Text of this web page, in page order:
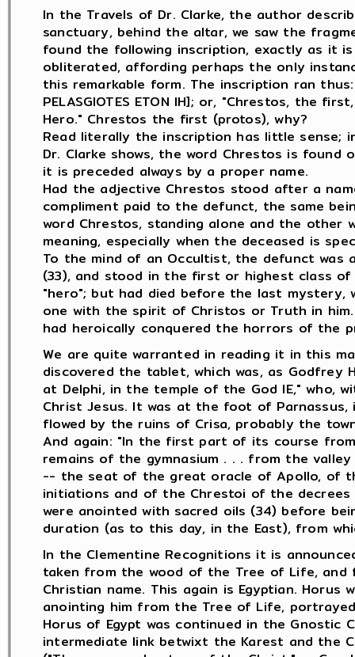
In the Travels of Dr. Clarke, the author
sanctuary, behind the altar, we saw the
found the following inscription, exactly as it
obliterated, affording perhaps the only
this remarkable form. The inscription ran thus:
PELASGIOTES ETON IH]; or, "Chrestos, the
Hero." Chrestos the first (protos), why?
Read literally the inscription has little sense;
Dr. Clarke shows, the word Chrestos is
it is preceded always by a proper name.
Had the adjective Chrestos stood after a
compliment paid to the defunct, the same
word Chrestos, standing alone and the
meaning, especially when the deceased is
To the mind of an Occultist, the defunct was
(33), and stood in the first or highest class
"hero"; but had died before the last mystery,
one with the spirit of Christos or Truth in
had heroically conquered the horrors of the
We are quite warranted in reading it in this
discovered the tablet, which was, as
at Delphi, in the temple of the God IE," who,
Christ Jesus. It was at the foot of Parnassus,
flowed by the ruins of Crisa, probably the
And again: "In the first part of its course
remains of the gymnasium . . . from the
-- the seat of the great oracle of Apollo, of
initiations and of the Chrestoi of the
were anointed with sacred oils (34) before
duration (as to this day, in the East), from
In the Clementine Recognitions it is
taken from the wood of the Tree of Life,
Christian name. This again is Egyptian.
anointing him from the Tree of Life,
Horus of Egypt was continued in the Gnostic
intermediate link betwixt the Karest and the